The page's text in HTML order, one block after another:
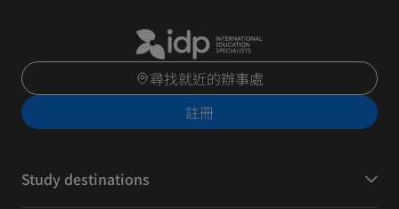
尋找就近的辦事處
註冊
Study destinations